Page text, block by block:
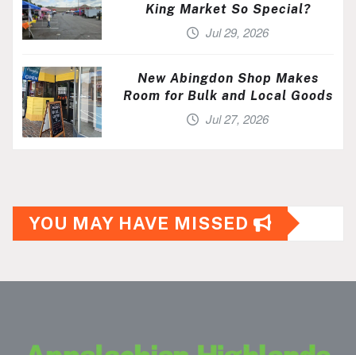
King Market So Special?
Jul 29, 2026
New Abingdon Shop Makes
Room for Bulk and Local Goods
Jul 27, 2026
YOU MAY HAVE MISSED